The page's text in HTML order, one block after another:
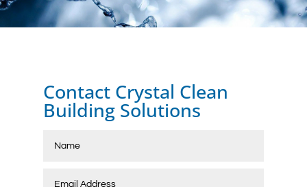
Contact Crystal Clean
Building Solutions